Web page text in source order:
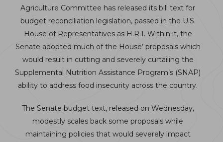
Agriculture Committee has released its bill text for
budget reconciliation legislation, passed in the U.S.
House of Representatives as H.R.1. Within it, the
Senate adopted much of the House’ proposals which
would result in cutting and severely curtailing the
Supplemental Nutrition Assistance Program’s (SNAP)
ability to address food insecurity across the country.
The Senate budget text, released on Wednesday,
modestly scales back some proposals while
maintaining policies that would severely impact